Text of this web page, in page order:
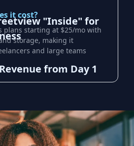
it cost?
plans starting at $25/mo with
storage, making it
and large teams
"Inside" for
from Day 1